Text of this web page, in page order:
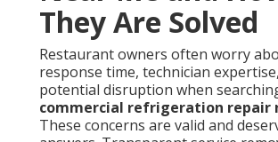
They Are Solved
Restaurant owners often worry
response time, technician
potential disruption when
commercial refrigeration repair
These concerns are valid and